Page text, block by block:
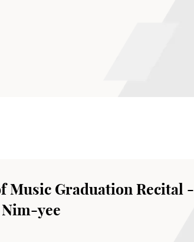
Music Graduation Recital -
yee